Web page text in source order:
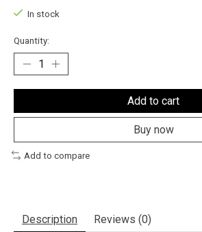
In stock
Quantity:
Add to cart
Buy now
Add to compare
Description Reviews (0)